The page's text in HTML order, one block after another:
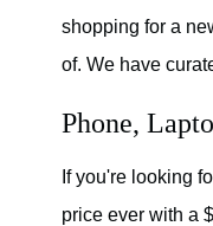
shopping for a
of. We have
Phone,
If you're looking
price ever with a